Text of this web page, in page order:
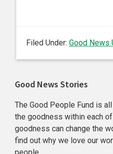
Filed Under: Good News
Primary
Sidebar
Good News Stories
The Good People Fund is
the goodness within each
goodness can change the
find out why we love our